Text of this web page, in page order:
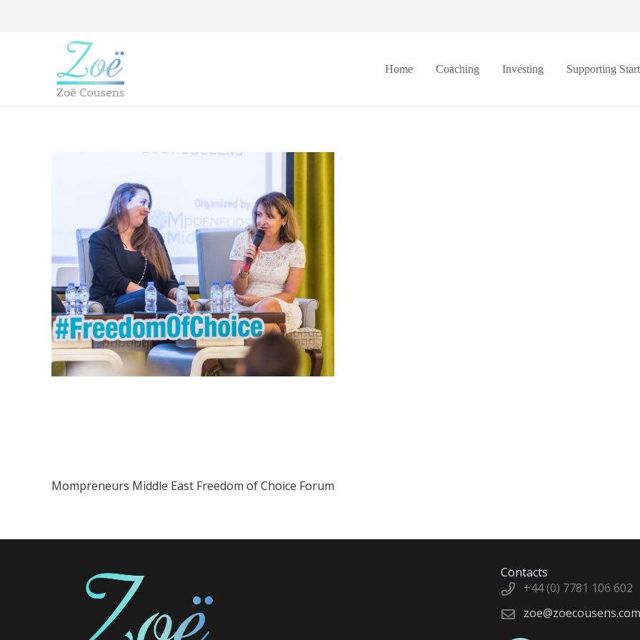
Home Coaching Investing Supporting
Mompreneurs Middle East Freedom of Choice Forum
Contacts
+44 (0) 7781 106 602
zoe@zoecousens.com